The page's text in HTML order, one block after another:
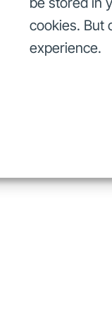
cookies. But
experience.
We